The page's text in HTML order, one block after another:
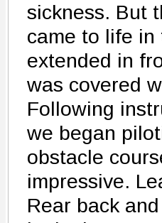
sickness. But
came to life in
extended in
was covered
Following
we began
obstacle
impressive.
Rear back